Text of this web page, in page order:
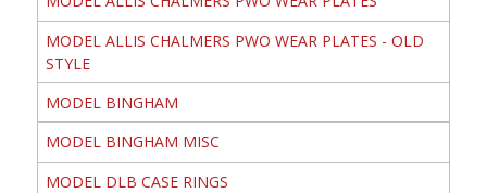
MODEL ALLIS CHALMERS PWO WEAR PLATES - OLD
STYLE
MODEL BINGHAM
MODEL BINGHAM MISC
MODEL DLB CASE RINGS